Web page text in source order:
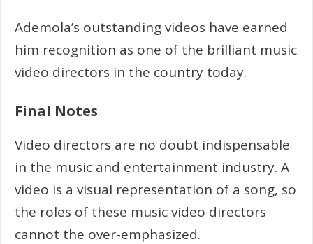
Ademola’s outstanding videos have earned
him recognition as one of the brilliant music
video directors in the country today.
Final Notes
Video directors are no doubt indispensable
in the music and entertainment industry. A
video is a visual representation of a song, so
the roles of these music video directors
cannot the over-emphasized.